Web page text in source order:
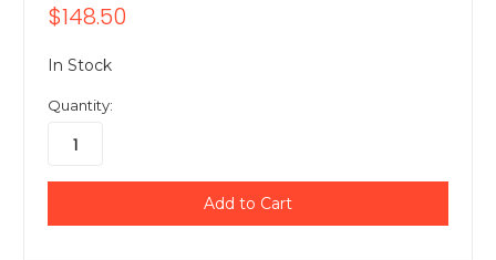
$148.50
In Stock
Quantity: